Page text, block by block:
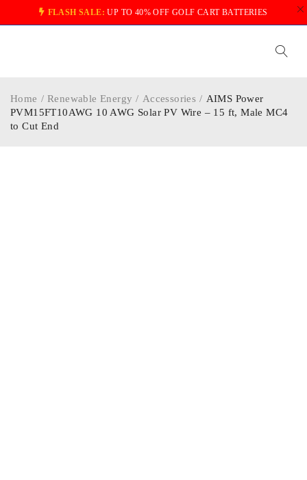
FLASH SALE: UP TO 40% OFF GOLF CART BATTERIES
Home / Renewable Energy / Accessories / AIMS Power
PVM15FT10AWG 10 AWG Solar PV Wire – 15 ft, Male MC4
to Cut End